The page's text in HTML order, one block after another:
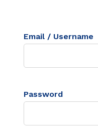
Email / Username
Password